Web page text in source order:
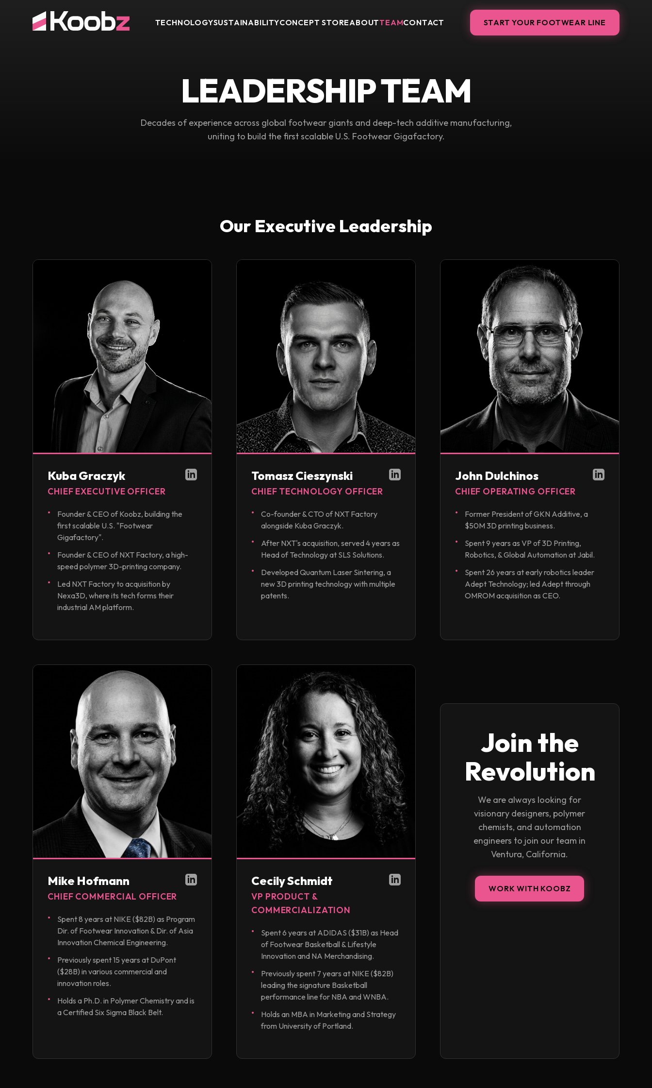
TECHNOLOGYSUSTAINABILITYCONCEPT STOREABOUTTEAMCONTACT START YOUR FOOTWEAR LINE
LEADERSHIP TEAM
Decades of experience across global footwear giants and deep-tech additive manufacturing,
uniting to build the first scalable U.S. Footwear Gigafactory.
Our Executive Leadership
Kuba Graczyk
CHIEF EXECUTIVE OFFICER
Founder & CEO of Koobz, building the
first scalable U.S. "Footwear
Gigafactory".
Founder & CEO of NXT Factory, a high-
speed polymer 3D-printing company.
Led NXT Factory to acquisition by
Nexa3D, where its tech forms their
industrial AM platform.
Tomasz Cieszynski
CHIEF TECHNOLOGY OFFICER
Co-founder & CTO of NXT Factory
alongside Kuba Graczyk.
After NXT's acquisition, served 4 years as
Head of Technology at SLS Solutions.
Developed Quantum Laser Sintering, a
new 3D printing technology with multiple
patents.
John Dulchinos
CHIEF OPERATING OFFICER
Former President of GKN Additive, a
$50M 3D printing business.
Spent 9 years as VP of 3D Printing,
Robotics, & Global Automation at Jabil.
Spent 26 years at early robotics leader
Adept Technology; led Adept through
OMROM acquisition as CEO.
Mike Hofmann
CHIEF COMMERCIAL OFFICER
Spent 8 years at NIKE ($82B) as Program
Dir. of Footwear Innovation & Dir. of Asia
Innovation Chemical Engineering.
Previously spent 15 years at DuPont
($28B) in various commercial and
innovation roles.
Holds a Ph.D. in Polymer Chemistry and is
a Certified Six Sigma Black Belt.
Cecily Schmidt
VP PRODUCT &
COMMERCIALIZATION
Spent 6 years at ADIDAS ($31B) as Head
of Footwear Basketball & Lifestyle
Innovation and NA Merchandising.
Previously spent 7 years at NIKE ($82B)
leading the signature Basketball
performance line for NBA and WNBA.
Holds an MBA in Marketing and Strategy
from University of Portland.
Join the
Revolution
We are always looking for
visionary designers, polymer
chemists, and automation
engineers to join our team in
Ventura, California.
WORK WITH KOOBZ